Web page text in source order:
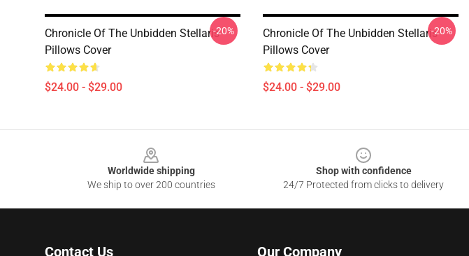
Chronicle Of The Unbidden Stellaris
Pillows Cover
$24.00 - $29.00
-20%
Chronicle Of The Unbidden Stellaris
Pillows Cover
$24.00 - $29.00
-20%
Worldwide shipping
We ship to over 200 countries
Shop with confidence
24/7 Protected from clicks to delivery
Contact Us Our Company